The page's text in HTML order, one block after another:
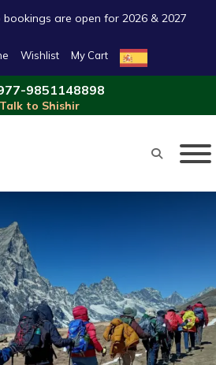
bookings are open for 2026 & 2027
Wishlist My Cart
9851148898
Talk to Shishir